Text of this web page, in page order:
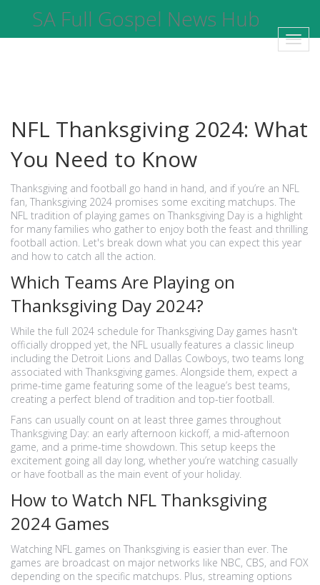
SA Full Gospel News Hub
NFL Thanksgiving 2024: What
You Need to Know
Thanksgiving and football go hand in hand, and if you’re an NFL
fan, Thanksgiving 2024 promises some exciting matchups. The
NFL tradition of playing games on Thanksgiving Day is a highlight
for many families who gather to enjoy both the feast and thrilling
football action. Let's break down what you can expect this year
and how to catch all the action.
Which Teams Are Playing on
Thanksgiving Day 2024?
While the full 2024 schedule for Thanksgiving Day games hasn't
officially dropped yet, the NFL usually features a classic lineup
including the Detroit Lions and Dallas Cowboys, two teams long
associated with Thanksgiving games. Alongside them, expect a
prime-time game featuring some of the league’s best teams,
creating a perfect blend of tradition and top-tier football.
Fans can usually count on at least three games throughout
Thanksgiving Day: an early afternoon kickoff, a mid-afternoon
game, and a prime-time showdown. This setup keeps the
excitement going all day long, whether you’re watching casually
or have football as the main event of your holiday.
How to Watch NFL Thanksgiving
2024 Games
Watching NFL games on Thanksgiving is easier than ever. The
games are broadcast on major networks like NBC, CBS, and FOX
depending on the specific matchups. Plus, streaming options